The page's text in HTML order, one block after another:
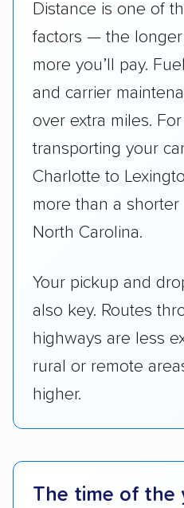
Distance is one of
factors — the
more you’ll pay.
and carrier
over extra miles.
transporting your
Charlotte to
more than a
North Carolina.
Your pickup and
also key. Routes
highways are less
rural or remote
higher.
The time of the